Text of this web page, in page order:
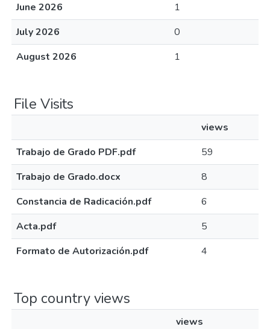
June 2026
1
July 2026
0
August 2026
1
File Visits
views
Trabajo de Grado PDF.pdf
59
Trabajo de Grado.docx
8
Constancia de Radicación.pdf
6
Acta.pdf
5
Formato de Autorización.pdf
4
Top country views
views